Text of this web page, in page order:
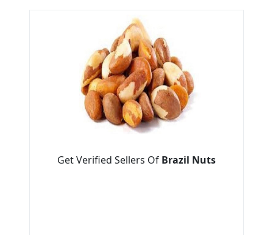
Get Verified Sellers Of Brazil Nuts